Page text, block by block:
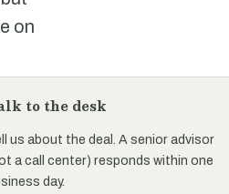
on
to the desk
us about the deal. A senior advisor
a call center) responds within one
day.